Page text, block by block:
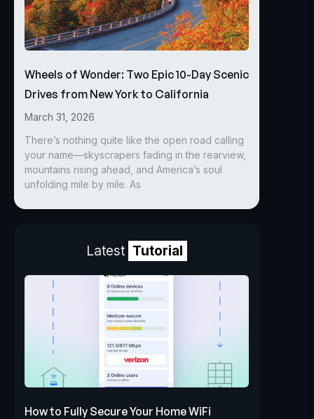
Wheels of Wonder: Two Epic 10-Day Scenic
Drives from New York to California
March 31, 2026
There’s nothing quite like the open road calling
your name—skyscrapers fading in the rearview,
mountains rising ahead, and America’s soul
unfolding mile by mile. As
Latest Tutorial
How to Fully Secure Your Home WiFi